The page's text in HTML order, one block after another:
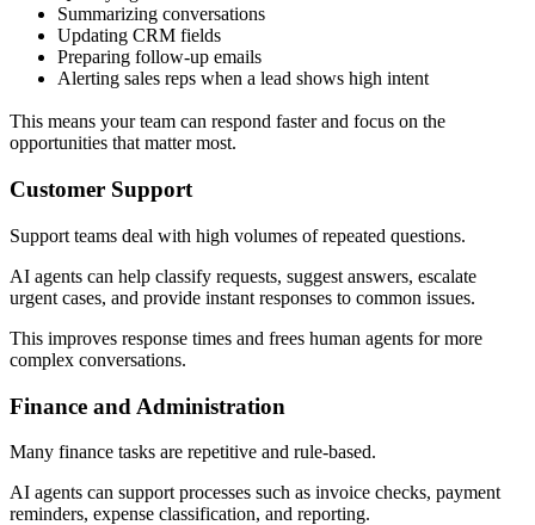
Summarizing conversations
Updating CRM fields
Preparing follow-up emails
Alerting sales reps when a lead shows high intent
This means your team can respond faster and focus on the
opportunities that matter most.
Customer Support
Support teams deal with high volumes of repeated questions.
AI agents can help classify requests, suggest answers, escalate
urgent cases, and provide instant responses to common issues.
This improves response times and frees human agents for more
complex conversations.
Finance and Administration
Many finance tasks are repetitive and rule-based.
AI agents can support processes such as invoice checks, payment
reminders, expense classification, and reporting.